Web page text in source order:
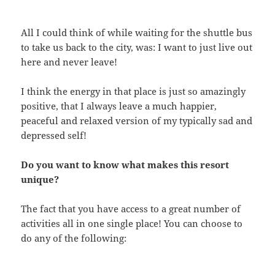
All I could think of while waiting for the shuttle bus
to take us back to the city, was: I want to just live out
here and never leave!
I think the energy in that place is just so amazingly
positive, that I always leave a much happier,
peaceful and relaxed version of my typically sad and
depressed self!
Do you want to know what makes this resort
unique?
The fact that you have access to a great number of
activities all in one single place! You can choose to
do any of the following: